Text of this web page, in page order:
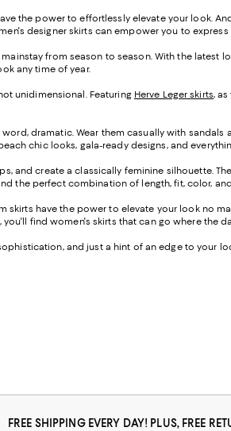
the power to effortlessly elevate your look.
designer skirts can empower you to express
from season to season. With the latest
any time of year.
unidimensional. Featuring Herve Leger skirts,
dramatic. Wear them casually with
chic looks, gala-ready designs, and
and create a classically feminine silhouette.
the perfect combination of length, fit, color,
have the power to elevate your look no
you'll find women's skirts that can go where the
and just a hint of an edge to your
FREE SHIPPING EVERY DAY! PLUS, FREE